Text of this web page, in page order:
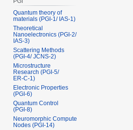
Quantum theory of
materials (PGI‑1/ IAS‑1)
Theoretical
Nanoelectronics (PGI‑2/
IAS‑3)
Scattering Methods
(PGI‑4/ JCNS‑2)
Microstructure
Research (PGI‑5/
ER‑C‑1)
Electronic Properties
(PGI‑6)
Quantum Control
(PGI‑8)
Neuromorphic Compute
Nodes (PGI-14)